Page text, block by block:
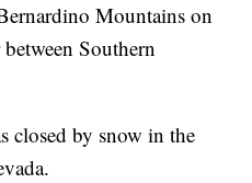
Mountains on
Southern
closed by snow in the